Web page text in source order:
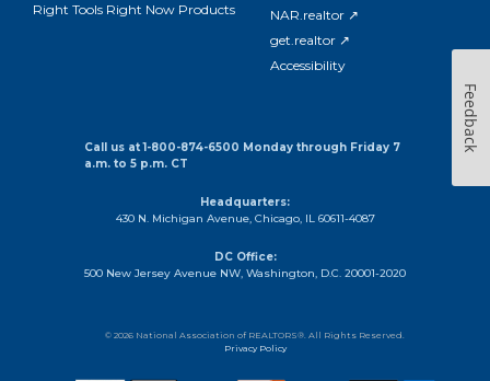
Right Tools Right Now Products
NAR.realtor ↗
get.realtor ↗
Accessibility
Call us at 1-800-874-6500 Monday through Friday 7
a.m. to 5 p.m. CT
Headquarters:
430 N. Michigan Avenue, Chicago, IL 60611-4087
DC Office:
500 New Jersey Avenue NW, Washington, D.C. 20001-2020
© 2026 National Association of REALTORS®. All Rights Reserved.
Privacy Policy
Feedback